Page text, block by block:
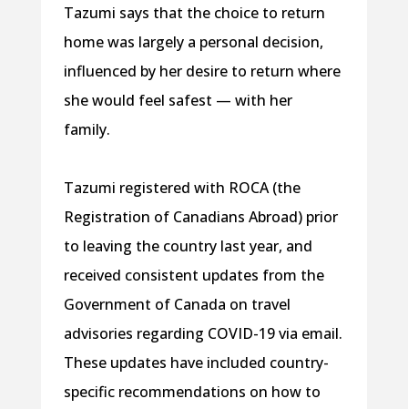
Tazumi says that the choice to return
home was largely a personal decision,
influenced by her desire to return where
she would feel safest — with her
family.
Tazumi registered with ROCA (the
Registration of Canadians Abroad) prior
to leaving the country last year, and
received consistent updates from the
Government of Canada on travel
advisories regarding COVID-19 via email.
These updates have included country-
specific recommendations on how to